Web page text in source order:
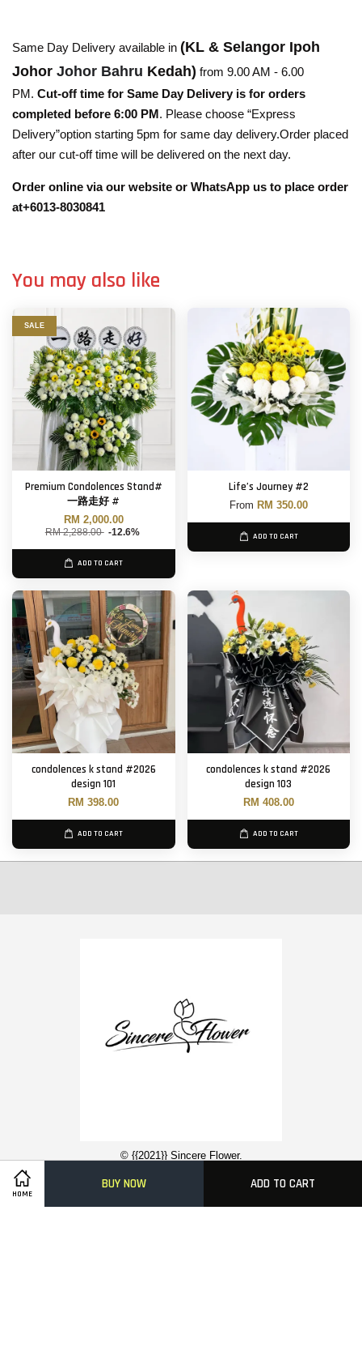
HOME
BUY NOW ADD TO CART
Same Day Delivery available in (KL & Selangor Ipoh
Johor Johor Bahru Kedah) from 9.00 AM - 6.00
PM. Cut-off time for Same Day Delivery is for orders
completed before 6:00 PM. Please choose “Express
Delivery”option starting 5pm for same day delivery.Order placed
after our cut-off time will be delivered on the next day.
Order online via our website or WhatsApp us to place order
at+6013-8030841
You may also like
SALE
Premium Condolences Stand#
一路走好 #
RM 2,000.00
RM 2,288.00 -12.6%
ADD TO CART
Life’s Journey #2
From RM 350.00
ADD TO CART
condolences k stand #2026
design 101
RM 398.00
ADD TO CART
condolences k stand #2026
design 103
RM 408.00
ADD TO CART
© {{2021}} Sincere Flower.
Contact Us About Us
Funeral Flower Stand